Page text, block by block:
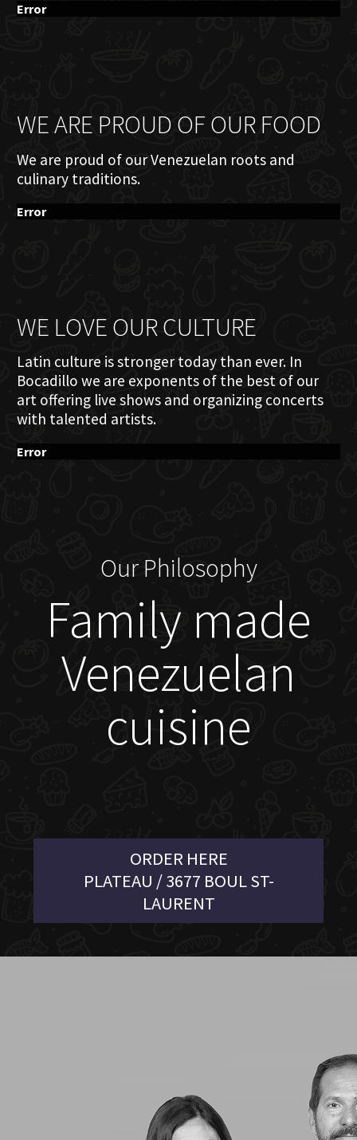
Error
WE ARE PROUD OF OUR FOOD
We are proud of our Venezuelan roots and
culinary traditions.
Error
WE LOVE OUR CULTURE
Latin culture is stronger today than ever. In
Bocadillo we are exponents of the best of our
art offering live shows and organizing concerts
with talented artists.
Error
Our Philosophy
Family made
Venezuelan
cuisine
ORDER HERE
PLATEAU / 3677 BOUL ST-
LAURENT